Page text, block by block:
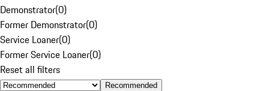
Demonstrator(0)
Former Demonstrator(0)
Service Loaner(0)
Former Service Loaner(0)
Reset all filters
Recommended